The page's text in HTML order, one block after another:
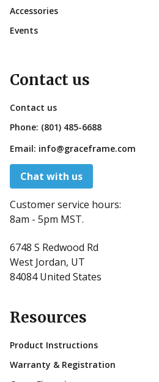
Accessories
Events
Contact us
Contact us
Phone: (801) 485-6688
Email: info@graceframe.com
Chat with us
Customer service hours:
8am - 5pm MST.
6748 S Redwood Rd
West Jordan, UT
84084 United States
Resources
Product Instructions
Warranty & Registration